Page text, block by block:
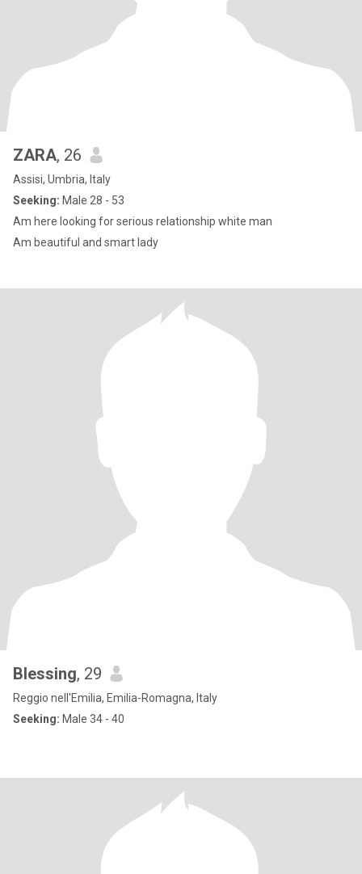
ZARA, 26
Assisi, Umbria, Italy
Seeking: Male 28 - 53
Am here looking for serious relationship white man
Am beautiful and smart lady
Blessing, 29
Reggio nell'Emilia, Emilia-Romagna, Italy
Seeking: Male 34 - 40